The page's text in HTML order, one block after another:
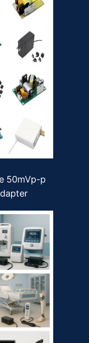
50mVp-p